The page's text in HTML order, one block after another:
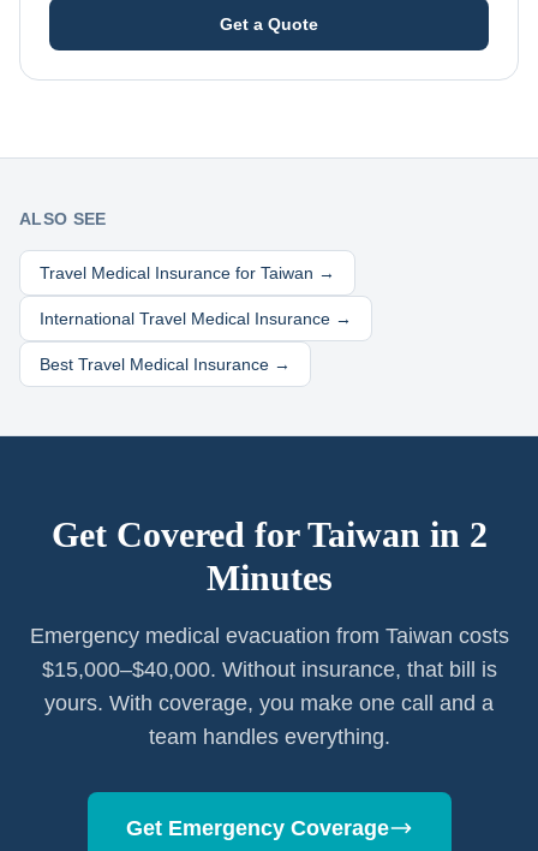
Get a Quote
ALSO SEE
Travel Medical Insurance for Taiwan →
International Travel Medical Insurance →
Best Travel Medical Insurance →
Get Covered forTaiwan in 2
Minutes
Emergency medical evacuation from Taiwan costs
$15,000–$40,000. Without insurance, that bill is
yours. With coverage, you make one call and a
team handles everything.
Get Emergency Coverage